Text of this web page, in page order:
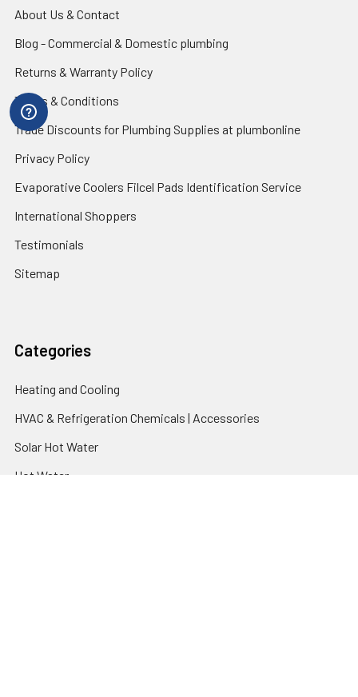
About Us & Contact
Blog - Commercial & Domestic plumbing
Returns & Warranty Policy
Terms & Conditions
Trade Discounts for Plumbing Supplies at plumbonline
Privacy Policy
Evaporative Coolers Filcel Pads Identification Service
International Shoppers
Testimonials
Sitemap
Categories
Heating and Cooling
HVAC & Refrigeration Chemicals | Accessories
Solar Hot Water
Hot Water